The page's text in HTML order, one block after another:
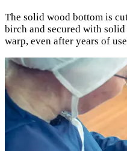
The solid wood bottom is
birch and secured with
warp, even after years of